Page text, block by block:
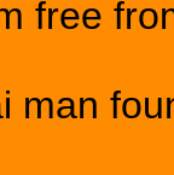
free
man